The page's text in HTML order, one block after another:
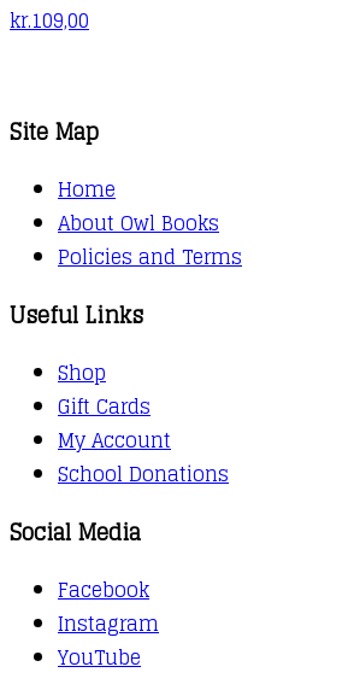
kr.109,00
Site Map
Home
About Owl Books
Policies and Terms
Useful Links
Shop
Gift Cards
My Account
School Donations
Social Media
Facebook
Instagram
YouTube